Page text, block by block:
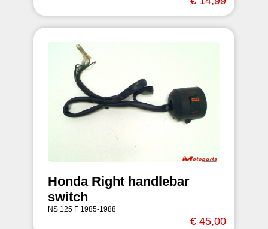
Honda Right handlebar
switch
NS 125 F 1985-1988
€ 45,00